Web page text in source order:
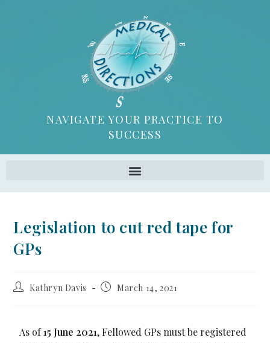
NAVIGATE YOUR PRACTICE TO
SUCCESS
Legislation to cut red tape for
GPs
Kathryn Davis March 14, 2021
As of15 June 2021, Fellowed GPs must be registered